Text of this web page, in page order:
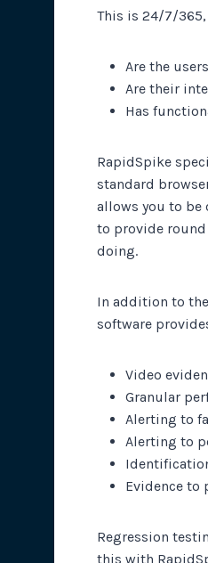
This is 24/7/
Are the
Are their
Has
RapidSpike
standard
allows you to be
to provide
doing.
In addition to
software
Video
Granular
Alerting to
Alerting to
Evidence to
Regression
this with